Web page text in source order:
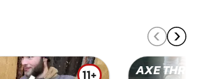
11+ AXE